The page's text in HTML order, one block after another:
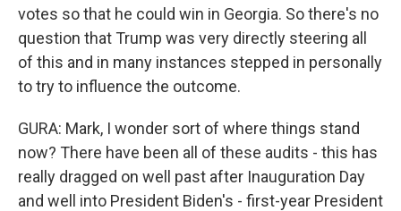
votes so that he could win in Georgia. So there's no
question that Trump was very directly steering all
of this and in many instances stepped in personally
to try to influence the outcome.
GURA: Mark, I wonder sort of where things stand
now? There have been all of these audits - this has
really dragged on well past after Inauguration Day
and well into President Biden's - first-year President